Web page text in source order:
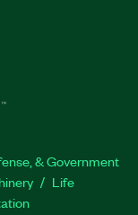
& Government
Life